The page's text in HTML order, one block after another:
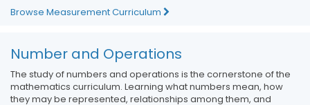
Browse Measurement Curriculum
Number and Operations
The study of numbers and operations is the cornerstone of the
mathematics curriculum. Learning what numbers mean, how
they may be represented, relationships among them, and